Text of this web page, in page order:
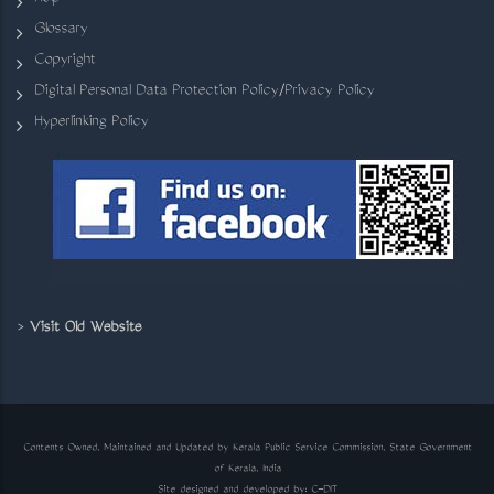
Glossary
Copyright
Digital Personal Data Protection Policy/Privacy Policy
Hyperlinking Policy
> Visit Old Website
Contents Owned, Maintained and Updated by Kerala Public Service Commission, State Government
of Kerala, India
Site designed and developed by: C-DIT